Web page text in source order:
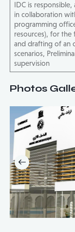
IDC is
in collaboration
programming
resources), for the
and drafting of an
scenarios,
supervision
Photos